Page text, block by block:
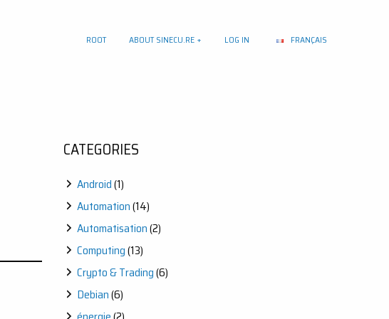
ROOT ABOUT SINECU.RE LOG IN FRANÇAIS
CATEGORIES
Android(1)
Automation(14)
Automatisation(2)
Computing(13)
Crypto & Trading(6)
Debian(6)